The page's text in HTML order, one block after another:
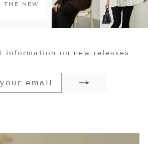
THE NEW
information on new releases
YOUR
EMAIL